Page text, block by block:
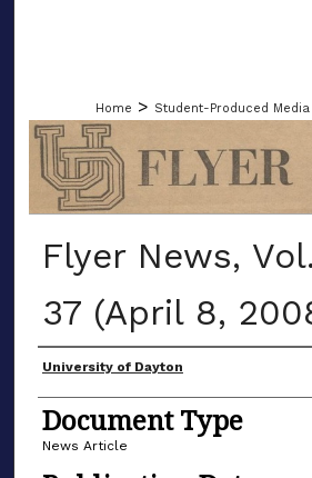
Home > Student-Produced Media
FLYER
Flyer News,
37 (April 8,
Authors
University of Dayton
Document Type
News Article